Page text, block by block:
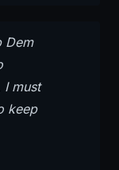
Dem
I must
keep